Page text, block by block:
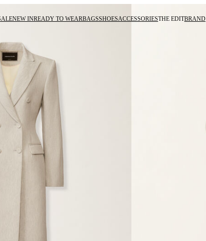
NEW INREADY TO WEARBAGSSHOESACCESSORIESTHE EDITBRAND